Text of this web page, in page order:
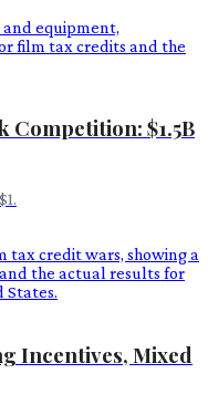
Competition: $1.5B
Incentives, Mixed